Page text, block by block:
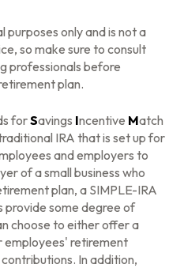
only and is not a
so make sure to consult
professionals before
plan.
forSavings Incentive Match
IRA that is set up for
and employers to
of a small business who
plan, a SIMPLE-IRA
provide some degree of
choose to either offer a
employees' retirement
In addition,